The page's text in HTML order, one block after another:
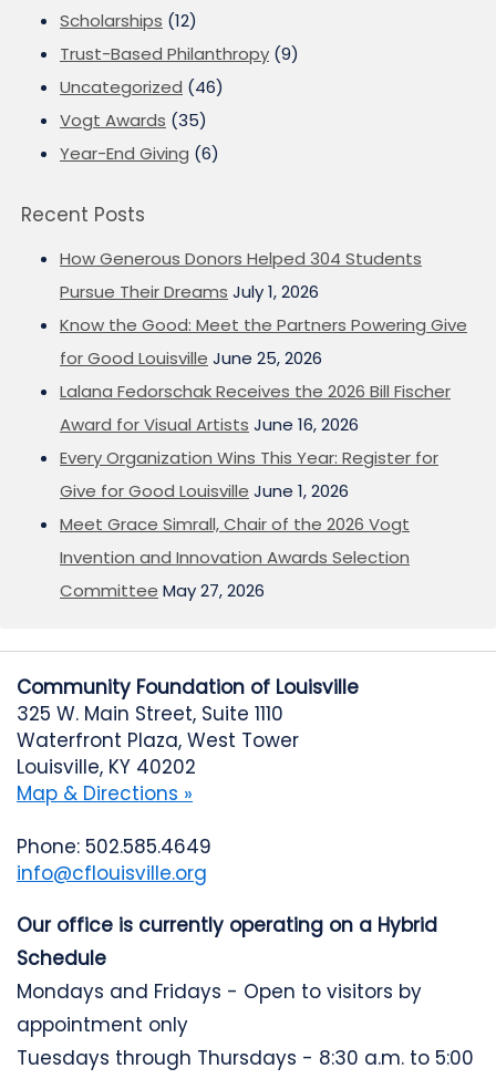
Scholarships (12)
Trust-Based Philanthropy (9)
Uncategorized (46)
Vogt Awards (35)
Year-End Giving (6)
Recent Posts
How Generous Donors Helped 304 Students
Pursue Their Dreams July 1, 2026
Know the Good: Meet the Partners Powering Give
for Good Louisville June 25, 2026
Lalana Fedorschak Receives the 2026 Bill Fischer
Award for Visual Artists June 16, 2026
Every Organization Wins This Year: Register for
Give for Good Louisville June 1, 2026
Meet Grace Simrall, Chair of the 2026 Vogt
Invention and Innovation Awards Selection
Committee May 27, 2026
Community Foundation of Louisville
325 W. Main Street, Suite 1110
Waterfront Plaza, West Tower
Louisville, KY 40202
Map & Directions »
Phone: 502.585.4649
info@cflouisville.org
Our office is currently operating on a Hybrid
Schedule
Mondays and Fridays - Open to visitors by
appointment only
Tuesdays through Thursdays - 8:30 a.m. to 5:00